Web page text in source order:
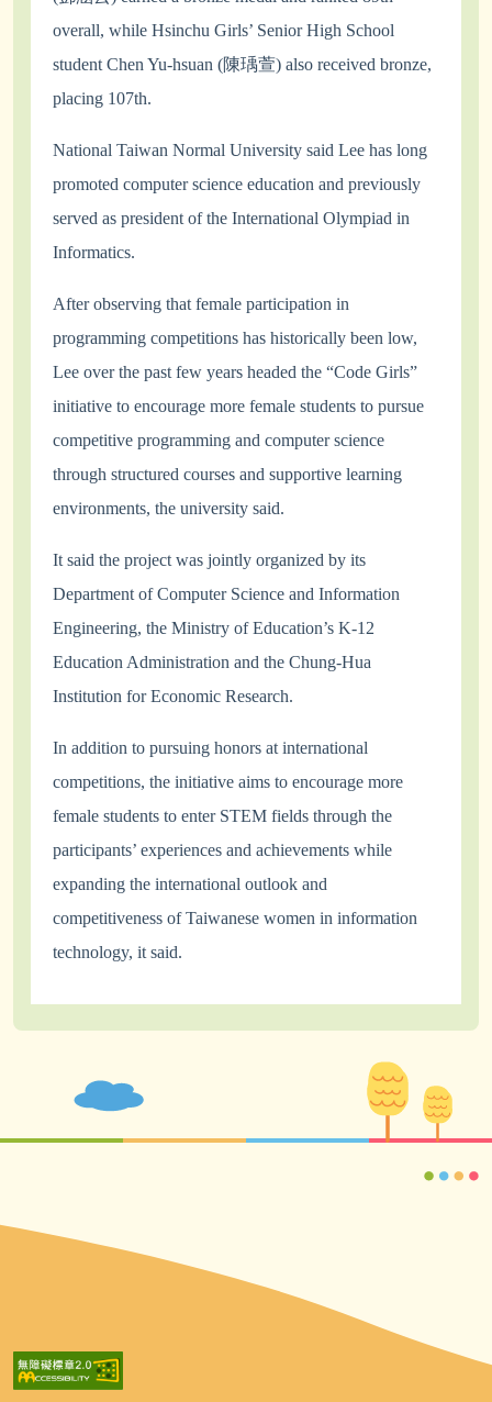
overall, while Hsinchu Girls’ Senior High School
student Chen Yu-hsuan (陳瑀萱) also received bronze,
placing 107th.
National Taiwan Normal University said Lee has long
promoted computer science education and previously
served as president of the International Olympiad in
Informatics.
After observing that female participation in
programming competitions has historically been low,
Lee over the past few years headed the “Code Girls”
initiative to encourage more female students to pursue
competitive programming and computer science
through structured courses and supportive learning
environments, the university said.
It said the project was jointly organized by its
Department of Computer Science and Information
Engineering, the Ministry of Education’s K-12
Education Administration and the Chung-Hua
Institution for Economic Research.
In addition to pursuing honors at international
competitions, the initiative aims to encourage more
female students to enter STEM fields through the
participants’ experiences and achievements while
expanding the international outlook and
competitiveness of Taiwanese women in information
technology, it said.